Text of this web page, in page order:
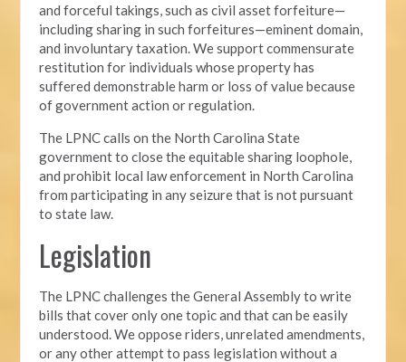
and forceful takings, such as civil asset forfeiture—
including sharing in such forfeitures—eminent domain,
and involuntary taxation. We support commensurate
restitution for individuals whose property has
suffered demonstrable harm or loss of value because
of government action or regulation.
The LPNC calls on the North Carolina State
government to close the equitable sharing loophole,
and prohibit local law enforcement in North Carolina
from participating in any seizure that is not pursuant
to state law.
Legislation
The LPNC challenges the General Assembly to write
bills that cover only one topic and that can be easily
understood. We oppose riders, unrelated amendments,
or any other attempt to pass legislation without a